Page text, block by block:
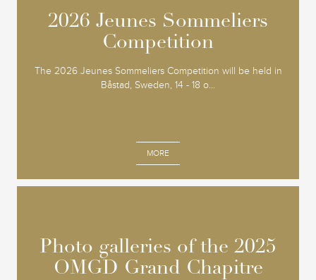
2026 Jeunes Sommeliers
Competition
The 2026 Jeunes Sommeliers Competition will be held in
Båstad, Sweden, 14 - 18 o...
MORE
2026 Jeunes Sommeliers
Competition
Photo galleries of the 2025
OMGD Grand Chapitre
Photo galleries of the 2025
OMGD Grand Chapitre